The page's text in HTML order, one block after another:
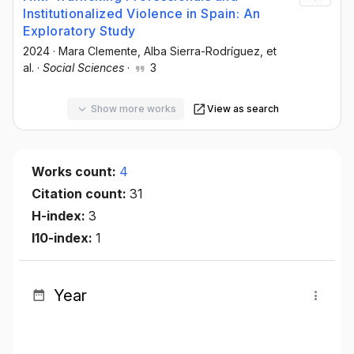
Institutionalized Violence in Spain: An
Exploratory Study
2024 · Mara Clemente , Alba Sierra-Rodríguez , et
al. · Social Sciences · 3
Show more works View as search
Works count: 4
Citation count: 31
H-index: 3
I10-index: 1
Year